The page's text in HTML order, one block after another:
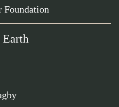
Foundation
Earth